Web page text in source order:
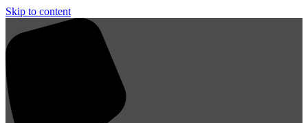
Skip to content